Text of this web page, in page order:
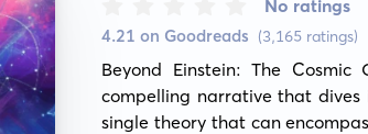
4.21 on Goodreads (3,165 ratings)
No ratings
Beyond Einstein: The
compelling narrative that
single theory that can